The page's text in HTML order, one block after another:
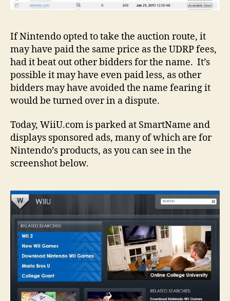
If Nintendo opted to take the auction route, it
may have paid the same price as the UDRP fees,
had it beat out other bidders for the name. It’s
possible it may have even paid less, as other
bidders may have avoided the name fearing it
would be turned over in a dispute.
Today, WiiU.com is parked at SmartName and
displays sponsored ads, many of which are for
Nintendo’s products, as you can see in the
screenshot below.